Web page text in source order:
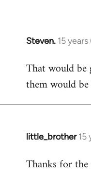
Steven. 15
In
to
Welcome
libcom.org
That would
them would
little_brother 15
In
to
Thanks for the